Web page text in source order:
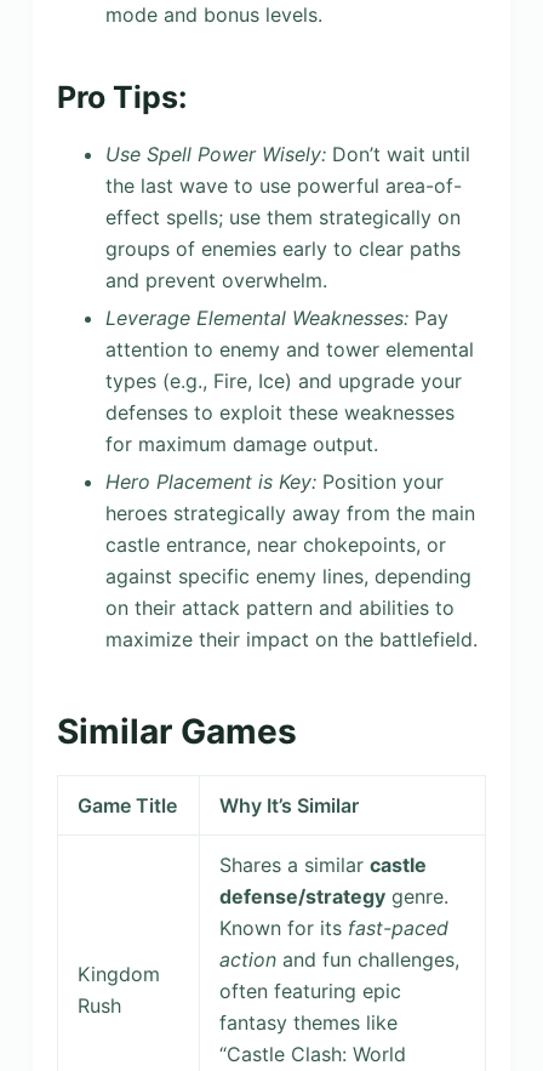
mode and bonus levels.
Pro Tips:
Use Spell Power Wisely:Don’t wait until
the last wave to use powerful area-of-
effect spells; use them strategically on
groups of enemies early to clear paths
and prevent overwhelm.
Leverage Elemental Weaknesses:Pay
attention to enemy and tower elemental
types (e.g., Fire, Ice) and upgrade your
defenses to exploit these weaknesses
for maximum damage output.
Hero Placement is Key:Position your
heroes strategically away from the main
castle entrance, near chokepoints, or
against specific enemy lines, depending
on their attack pattern and abilities to
maximize their impact on the battlefield.
Similar Games
Game Title Why It’s Similar
Kingdom
Rush
Shares a similar castle
defense/strategygenre.
Known for its fast-paced
actionand fun challenges,
often featuring epic
fantasy themes like
“Castle Clash: World